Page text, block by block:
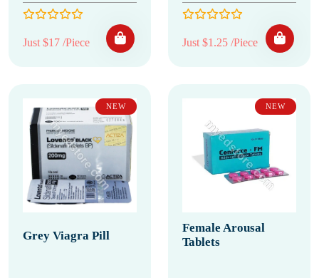
Just $17 /Piece Just $1.25 /Piece
NEW
Grey Viagra Pill
NEW
Female Arousal
Tablets